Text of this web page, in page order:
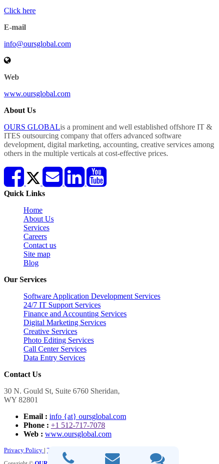
Click here
E-mail
info@oursglobal.com
Web
www.oursglobal.com
About Us
OURS GLOBALis a prominent and well established offshore IT &
ITES outsourcing company that offers advanced software
development, digital marketing, accounting, creative services among
others in the multiple verticals at cost-effective prices.
Quick Links
Home
About Us
Services
Careers
Contact us
Site map
Blog
Our Services
Software Application Development Services
24/7 IT Support Services
Finance and Accounting Services
Digital Marketing Services
Creative Services
Photo Editing Services
Call Center Services
Data Entry Services
Contact Us
30 N. Gould St, Suite 6760 Sheridan,
WY 82801
Email : info {at} oursglobal.com
Phone : +1 512-717-7078
Web : www.oursglobal.com
Privacy Policy | Terms and Conditions